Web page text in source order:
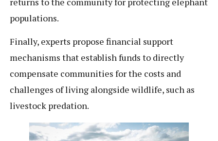
populations.
Finally, experts propose financial support
mechanisms that establish funds to directly
compensate communities for the costs and
challenges of living alongside wildlife, such as
livestock predation.